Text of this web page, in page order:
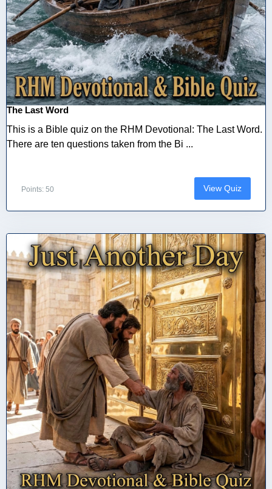
The Last Word
This is a Bible quiz on the RHM Devotional: The Last Word.
There are ten questions taken from the Bi ...
Points: 50 View Quiz